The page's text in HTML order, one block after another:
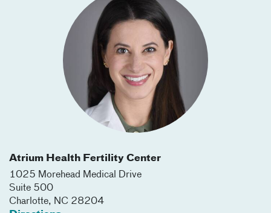
Atrium Health Fertility Center
1025 Morehead Medical Drive
Suite 500
Charlotte, NC 28204